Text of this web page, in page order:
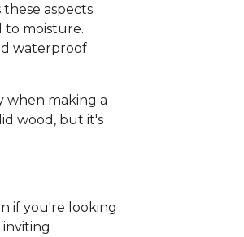
aspects.
to moisture.
waterproof
when making a
wood, but it's
if you're looking